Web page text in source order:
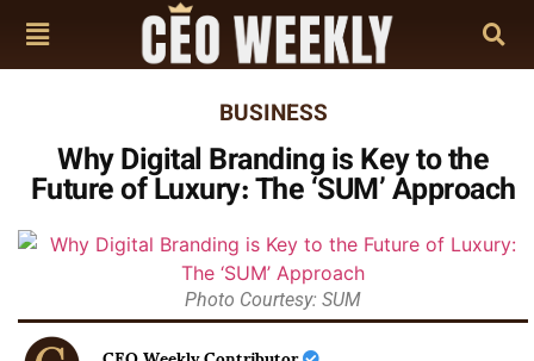
BUSINESS
Why Digital Branding is Key to the
Future of Luxury: The ‘SUM’ Approach
Photo Courtesy: SUM